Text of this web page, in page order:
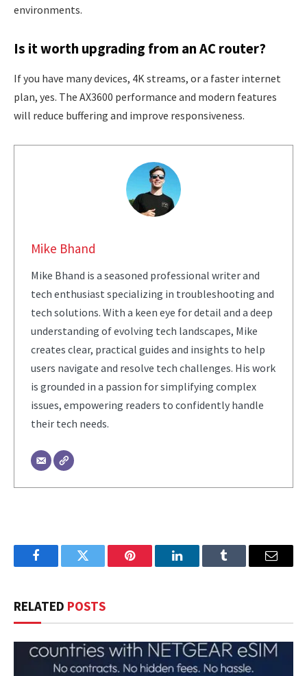
environments.
Is it worth upgrading from an AC router?
If you have many devices, 4K streams, or a faster internet
plan, yes. The AX3600 performance and modern features
will reduce buffering and improve responsiveness.
Mike Bhand
Mike Bhand is a seasoned professional writer and
tech enthusiast specializing in troubleshooting and
tech solutions. With a keen eye for detail and a deep
understanding of evolving tech landscapes, Mike
creates clear, practical guides and insights to help
users navigate and resolve tech challenges. His work
is grounded in a passion for simplifying complex
issues, empowering readers to confidently handle
their tech needs.
FacebookTwitter Pinterest LinkedInTumblr Email
RELATED POSTS